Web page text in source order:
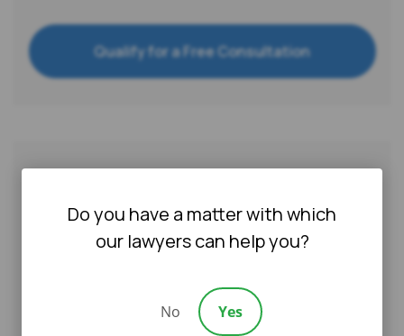
Qualify for a Free Consultation
Do you have a matter with which
our lawyers can help you?
No Yes